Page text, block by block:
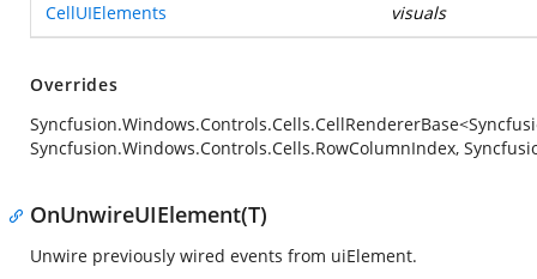
CellUIElements visuals
Overrides
Syncfusion.Windows.Controls.Cells.RowColumnIndex,
OnUnwireUIElement(T)
Unwire previously wired events from uiElement.